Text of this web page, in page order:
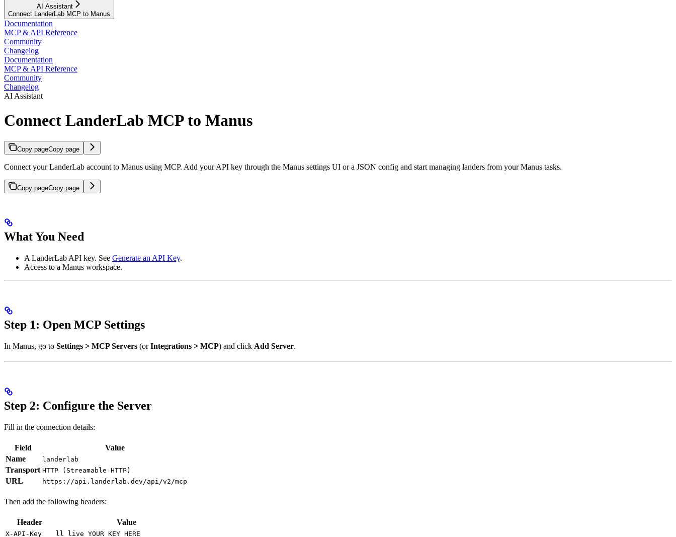
AI Assistant
Connect LanderLab MCP to Manus
Documentation
MCP & API Reference
Community
Changelog
Documentation
MCP & API Reference
Community
Changelog
AI Assistant
Connect LanderLab MCP to Manus
Copy pageCopy page
Connect your LanderLab account to Manus using MCP. Add your API key through the Manus settings UI or a JSON config and start managing landers from your Manus tasks.
Copy pageCopy page
What You Need
A LanderLab API key. See Generate an API Key.
Access to a Manus workspace.
Step 1: Open MCP Settings
In Manus, go to Settings > MCP Servers (orIntegrations > MCP) and click Add Server.
Step 2: Configure the Server
Fill in the connection details:
Field
Value
Name
landerlab
Transport HTTP (Streamable HTTP)
URL https://api.landerlab.dev/api/v2/mcp
Then add the following headers:
Header Value
X-API-Key ll_live_YOUR_KEY_HERE